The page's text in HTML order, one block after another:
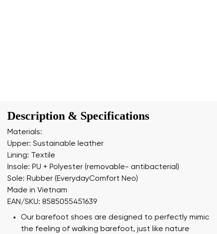
Description & Specifications
Materials:
Upper: Sustainable leather
Lining: Textile
Insole: PU + Polyester (removable- antibacterial)
Sole: Rubber (EverydayComfort Neo)
Made in Vietnam
EAN/SKU: 8585055451639
Our barefoot shoes are designed to perfectly mimic
the feeling of walking barefoot, just like nature